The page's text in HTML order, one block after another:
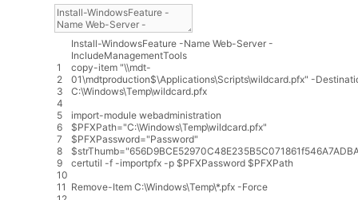
1
2
3
4
5
6
7
8
9
10
11
Install-WindowsFeature -Name Web-Server -
IncludeManagementTools
copy-item "\\mdt-
01\mdtproduction$\Applications\Scripts\wildcard.pfx" -
C:\Windows\Temp\wildcard.pfx
import-module webadministration
$PFXPath="C:\Windows\Temp\wildcard.pfx"
$PFXPassword="Password"
$strThumb=
certutil -f -importpfx -p $PFXPassword $PFXPath
Remove-Item C:\Windows\Temp\*.pfx -Force